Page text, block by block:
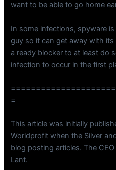
want to be able to go home
In some infections, spyware
guy so it can get away with
a ready blocker to at least do
infection to occur in the first
=
This article was initially
Worldprofit when the Silver
blog posting articles. The
Lant.